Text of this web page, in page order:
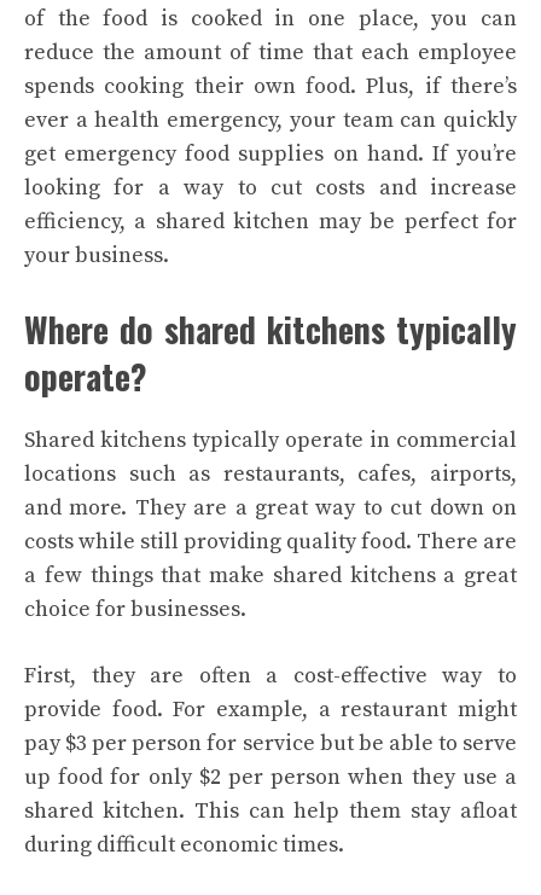
of the food is cooked in one place, you can
reduce the amount of time that each employee
spends cooking their own food. Plus, if there’s
ever a health emergency, your team can quickly
get emergency food supplies on hand. If you’re
looking for a way to cut costs and increase
efficiency, a shared kitchen may be perfect for
your business.
Where do shared kitchens typically
operate?
Shared kitchens typically operate in commercial
locations such as restaurants, cafes, airports,
and more. They are a great way to cut down on
costs while still providing quality food. There are
a few things that make shared kitchens a great
choice for businesses.
First, they are often a cost-effective way to
provide food. For example, a restaurant might
pay $3 per person for service but be able to serve
up food for only $2 per person when they use a
shared kitchen. This can help them stay afloat
during difficult economic times.